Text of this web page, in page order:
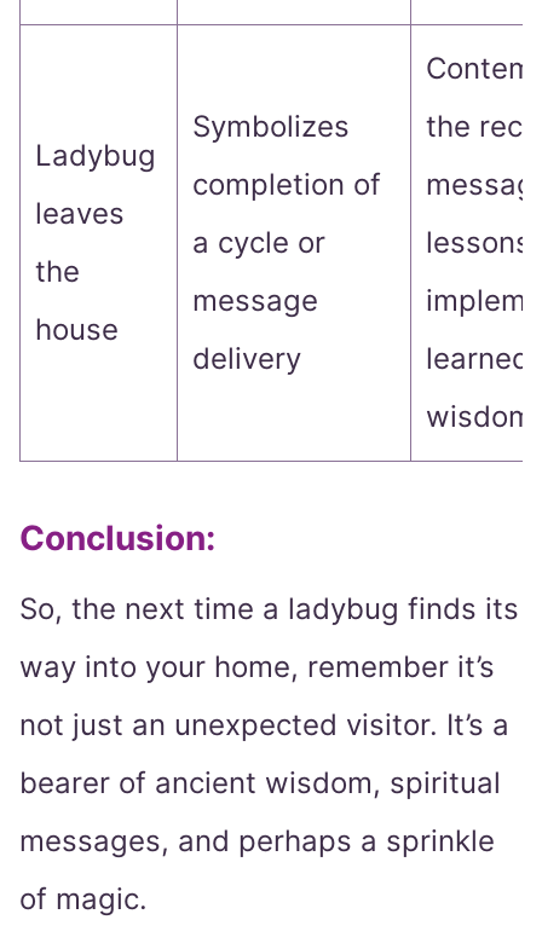
Ladybug
leaves
the
house
Symbolizes
completion of
a cycle or
message
delivery
the
lessons
learned
wisdom
Conclusion:
So, the next time a ladybug finds its
way into your home, remember it’s
not just an unexpected visitor. It’s a
bearer of ancient wisdom, spiritual
messages, and perhaps a sprinkle
of magic.